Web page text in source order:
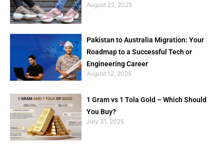
August 22, 2025
Pakistan to Australia Migration: Your
Roadmap to a Successful Tech or
Engineering Career
August 12, 2025
1 Gram vs 1 Tola Gold – Which Should
You Buy?
July 31, 2025